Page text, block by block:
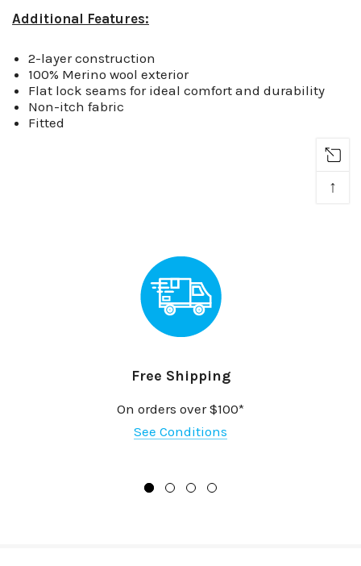
Additional Features:
2-layer construction
100% Merino wool exterior
Flat lock seams for ideal comfort and durability
Non-itch fabric
Fitted
Free Shipping
On orders over $100*
See Conditions
↑